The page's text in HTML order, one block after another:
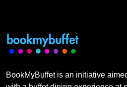
BookMyBuffet is an initiative